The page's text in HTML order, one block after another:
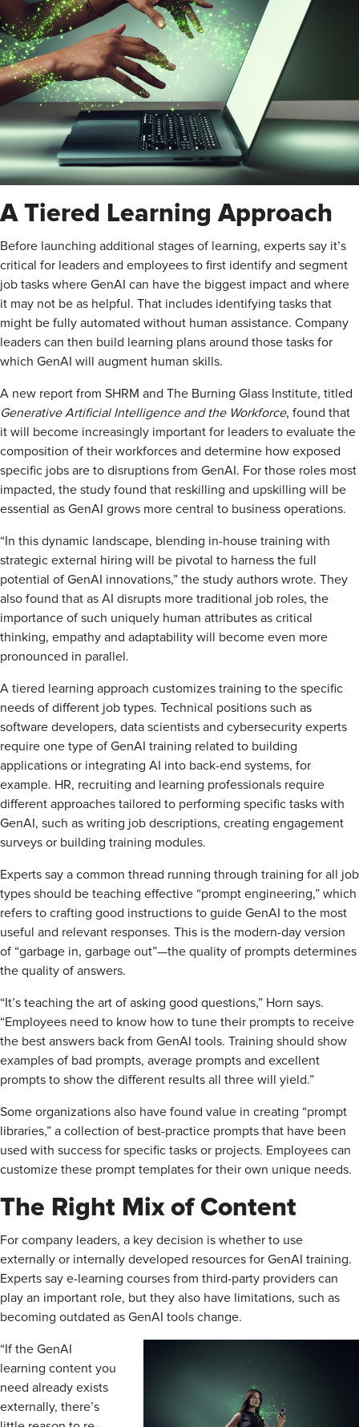
A Tiered Learning Approach
Before launching additional stages of learning, experts say it’s
critical for leaders and employees to first identify and segment
job tasks where GenAI can have the biggest impact and where
it may not be as helpful. That includes identifying tasks that
might be fully automated without human assistance. Company
leaders can then build learning plans around those tasks for
which GenAI will augment human skills.
A new report from SHRM and The Burning Glass Institute, titled
Generative Artificial Intelligence and the Workforce, found that
it will become increasingly important for leaders to evaluate the
composition of their workforces and determine how exposed
specific jobs are to disruptions from GenAI. For those roles most
impacted, the study found that reskilling and upskilling will be
essential as GenAI grows more central to business operations.
“In this dynamic landscape, blending in-house training with
strategic external hiring will be pivotal to harness the full
potential of GenAI innovations,” the study authors wrote. They
also found that as AI disrupts more traditional job roles, the
importance of such uniquely human attributes as critical
thinking, empathy and adaptability will become even more
pronounced in parallel.
A tiered learning approach customizes training to the specific
needs of different job types. Technical positions such as
software developers, data scientists and cybersecurity experts
require one type of GenAI training related to building
applications or integrating AI into back-end systems, for
example. HR, recruiting and learning professionals require
different approaches tailored to performing specific tasks with
GenAI, such as writing job descriptions, creating engagement
surveys or building training modules.
Experts say a common thread running through training for all job
types should be teaching effective “prompt engineering,” which
refers to crafting good instructions to guide GenAI to the most
useful and relevant responses. This is the modern-day version
of “garbage in, garbage out”—the quality of prompts determines
the quality of answers.
“It’s teaching the art of asking good questions,” Horn says.
“Employees need to know how to tune their prompts to receive
the best answers back from GenAI tools. Training should show
examples of bad prompts, average prompts and excellent
prompts to show the different results all three will yield.”
Some organizations also have found value in creating “prompt
libraries,” a collection of best-practice prompts that have been
used with success for specific tasks or projects. Employees can
customize these prompt templates for their own unique needs.
The Right Mix of Content
For company leaders, a key decision is whether to use
externally or internally developed resources for GenAI training.
Experts say e-learning courses from third-party providers can
play an important role, but they also have limitations, such as
becoming outdated as GenAI tools change.
“If the GenAI
learning content you
need already exists
externally, there’s